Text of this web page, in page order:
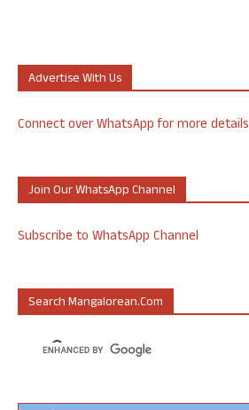
Advertise With Us
Connect over WhatsApp for more details
Join Our WhatsApp Channel
Subscribe to WhatsApp Channel
Search Mangalorean.com